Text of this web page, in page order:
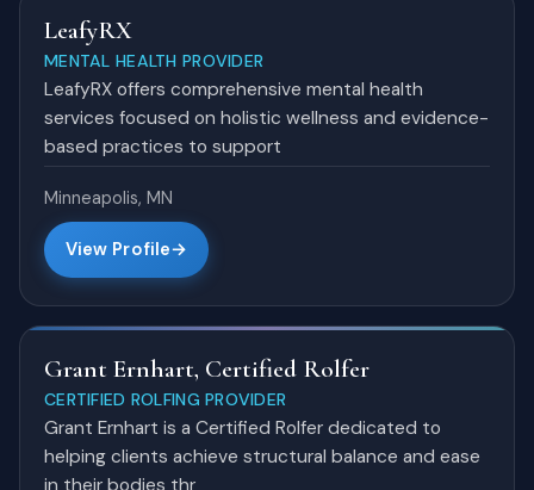
LeafyRX
MENTAL HEALTH PROVIDER
LeafyRX offers comprehensive mental health
services focused on holistic wellness and evidence-
based practices to support
Minneapolis, MN
View Profile
Grant Ernhart, Certified Rolfer
CERTIFIED ROLFING PROVIDER
Grant Ernhart is a Certified Rolfer dedicated to
helping clients achieve structural balance and ease